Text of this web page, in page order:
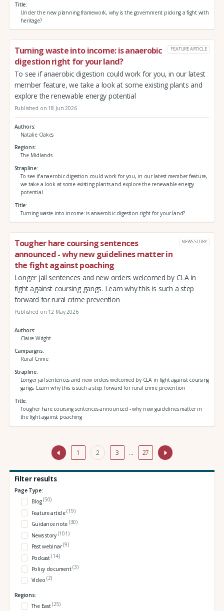
Title
Under the new planning framework, why is the government picking a fight with
heritage?
Turning waste into income: is anaerobic
digestion right for your land?
FEATURE ARTICLE
To see if anaerobic digestion could work for you, in our latest
member feature, we take a look at some existing plants and
explore the renewable energy potential
Published on 18 Jun 2026
Authors
Natalie Oakes
Regions
The Midlands
Strapline
To see if anaerobic digestion could work for you, in our latest member feature,
we take a look at some existing plants and explore the renewable energy
potential
Title
Turning waste into income: is anaerobic digestion right for your land?
Tougher hare coursing sentences
announced - why new guidelines matter in
the fight against poaching
NEWS STORY
Longer jail sentences and new orders welcomed by CLA in
fight against coursing gangs. Learn why this is such a step
forward for rural crime prevention
Published on 12 May 2026
Authors
Claire Wright
Campaigns
Rural Crime
Strapline
Longer jail sentences and new orders welcomed by CLA in fight against coursing
gangs. Learn why this is such a step forward for rural crime prevention
Title
Tougher hare coursing sentences announced - why new guidelines matter in
the fight against poaching
1 2 3 … 27
Filter results
Page Type:
Blog(50)
Feature article(19)
Guidance note (30)
News story (101)
Past webinar(9)
Podcast(14)
Policy document(3)
Video (2)
Regions:
The East(25)